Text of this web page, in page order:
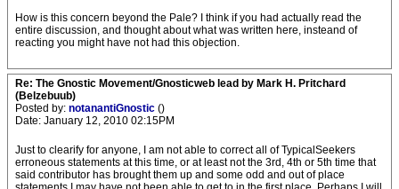
How is this concern beyond the Pale? I think if you had actually read the
entire discussion, and thought about what was written here, insteand of
reacting you might have not had this objection.
Re: The Gnostic Movement/Gnosticweb lead by Mark H. Pritchard
(Belzebuub)
Posted by: notanantiGnostic ()
Date: January 12, 2010 02:15PM
Just to clearify for anyone, I am not able to correct all of TypicalSeekers
erroneous statements at this time, or at least not the 3rd, 4th or 5th time that
said contributor has brought them up and some odd and out of place